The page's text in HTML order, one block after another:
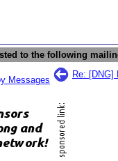
to the following
Messages
Re: [DNG]